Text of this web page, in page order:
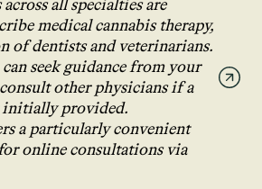
all specialties are
medical cannabis therapy,
of dentists and veterinarians.
seek guidance from your
other physicians if a
provided.
a particularly convenient
online consultations via